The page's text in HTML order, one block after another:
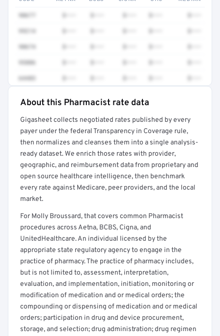
90677
99214
90674
95886
64483
Get a sample of these rates in your free report →
About this Pharmacist rate data
Gigasheet collects negotiated rates published by every
payer under the federal Transparency in Coverage rule,
then normalizes and cleanses them into a single analysis-
ready dataset. We enrich those rates with provider,
geographic, and reimbursement data from proprietary and
open source healthcare intelligence, then benchmark
every rate against Medicare, peer providers, and the local
market.
For Molly Broussard, that covers common Pharmacist
procedures across Aetna, BCBS, Cigna, and
UnitedHealthcare. An individual licensed by the
appropriate state regulatory agency to engage in the
practice of pharmacy. The practice of pharmacy includes,
but is not limited to, assessment, interpretation,
evaluation, and implementation, initiation, monitoring or
modification of medication and or medical orders; the
compounding or dispensing of medication and or medical
orders; participation in drug and device procurement,
storage, and selection; drug administration; drug regimen